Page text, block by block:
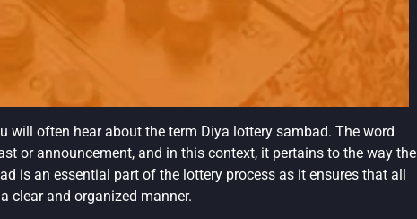
will often hear about the term Diya lottery sambad. The word
or announcement, and in this context, it pertains to the way the
is an essential part of the lottery process as it ensures that all
clear and organized manner.